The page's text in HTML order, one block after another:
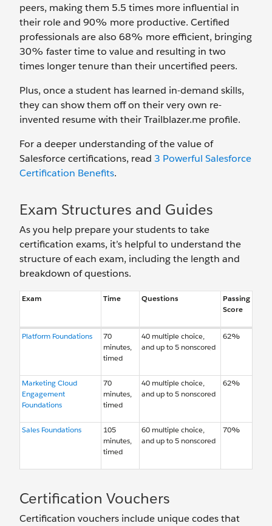
peers, making them 5.5 times more influential in
their role and 90% more productive. Certified
professionals are also 68% more efficient, bringing
30% faster time to value and resulting in two
times longer tenure than their uncertified peers.
Plus, once a student has learned in-demand skills,
they can show them off on their very own re-
invented resume with their Trailblazer.me profile.
For a deeper understanding of the value of
Salesforce certifications, read 3 Powerful Salesforce
Certification Benefits.
Exam Structures and Guides
As you help prepare your students to take
certification exams, it’s helpful to understand the
structure of each exam, including the length and
breakdown of questions.
Exam Time Questions
Passing
Score
Platform Foundations
70
minutes,
timed
40 multiple choice,
and up to 5 nonscored
62%
Marketing Cloud
Engagement
Foundations
70
minutes,
timed
40 multiple choice,
and up to 5 nonscored
62%
Sales Foundations
105
minutes,
timed
60 multiple choice,
and up to 5 nonscored
70%
Certification Vouchers
Certification vouchers include unique codes that